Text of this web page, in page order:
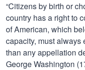
“Citizens by birth or
country has a right to
of American, which
capacity, must always
than any appellation
George Washington